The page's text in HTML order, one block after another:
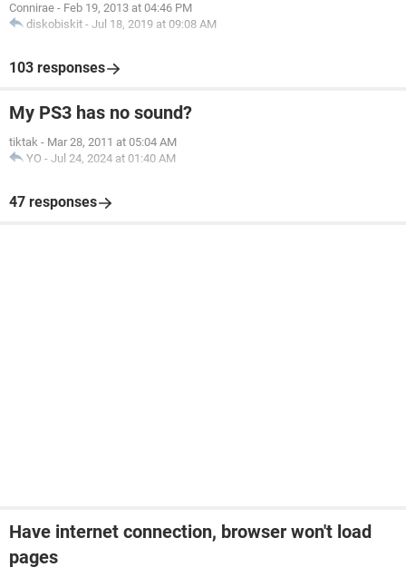
Connirae - Feb 19, 2013 at 04:46 PM
diskobiskit - Jul 18, 2019 at 09:08 AM
103 responses
My PS3 has no sound?
tiktak - Mar 28, 2011 at 05:04 AM
YO - Jul 24, 2024 at 01:40 AM
47 responses
Have internet connection, browser won't load
pages